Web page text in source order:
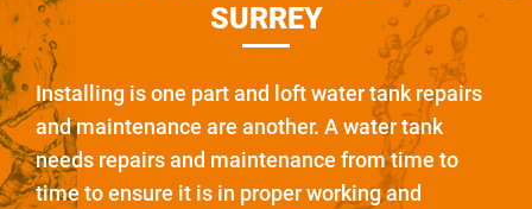
SURREY
Installing is one part and loft water tank repairs
and maintenance are another. A water tank
needs repairs and maintenance from time to
time to ensure it is in proper working and